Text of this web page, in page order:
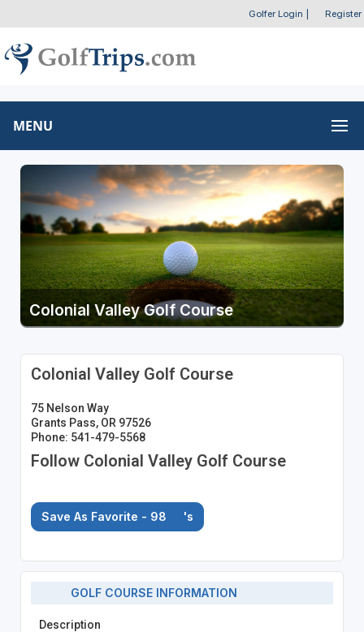
Golfer Login Register
MENU
Colonial Valley Golf Course
Colonial Valley Golf Course
75 Nelson Way
Grants Pass, OR 97526
Phone: 541-479-5568
Follow Colonial Valley Golf Course
Save As Favorite - 98 's
GOLF COURSE INFORMATION
Description